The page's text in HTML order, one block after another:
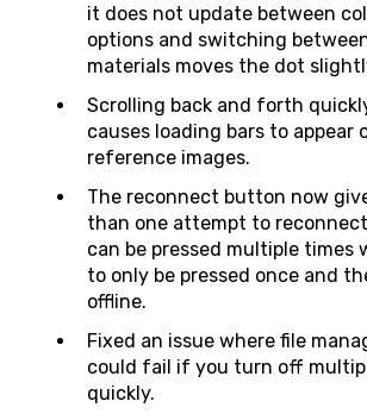
it does not update between
options and switching
materials moves the dot
Scrolling back and forth
causes loading bars to appear
reference images.
The reconnect button now
than one attempt to
can be pressed multiple times
to only be pressed once and
offline.
Fixed an issue where file
could fail if you turn off
quickly.